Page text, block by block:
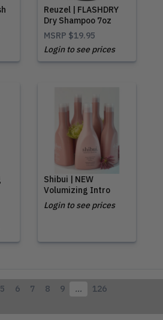
Reuzel | FLASHDRY
Dry Shampoo 7oz
MSRP $19.95
Login to see prices
Shibui | NEW
Volumizing Intro
Login to see prices
5 6 7 8 9 …
126